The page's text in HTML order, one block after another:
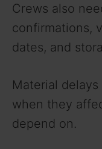
Crews also
confirmations,
dates, and
Material
when they
depend on.